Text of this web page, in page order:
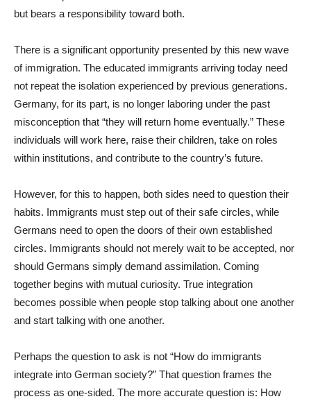
but bears a responsibility toward both.
There is a significant opportunity presented by this new wave
of immigration. The educated immigrants arriving today need
not repeat the isolation experienced by previous generations.
Germany, for its part, is no longer laboring under the past
misconception that “they will return home eventually.” These
individuals will work here, raise their children, take on roles
within institutions, and contribute to the country’s future.
However, for this to happen, both sides need to question their
habits. Immigrants must step out of their safe circles, while
Germans need to open the doors of their own established
circles. Immigrants should not merely wait to be accepted, nor
should Germans simply demand assimilation. Coming
together begins with mutual curiosity. True integration
becomes possible when people stop talking about one another
and start talking with one another.
Perhaps the question to ask is not “How do immigrants
integrate into German society?” That question frames the
process as one-sided. The more accurate question is: How